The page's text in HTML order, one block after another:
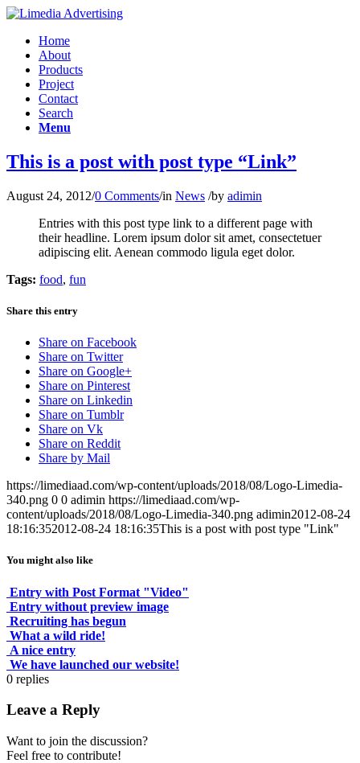
Home
About
Products
Project
Contact
Search
Menu
This is a post with post type “Link”
August 24, 2012/0 Comments/in News /by adimin
Entries with this post type link to a different page with
their headline. Lorem ipsum dolor sit amet, consectetuer
adipiscing elit. Aenean commodo ligula eget dolor.
Tags: food, fun
Share this entry
Share on Facebook
Share on Twitter
Share on Google+
Share on Pinterest
Share on Linkedin
Share on Tumblr
Share on Vk
Share on Reddit
Share by Mail
https://limediaad.com/wp-content/uploads/2018/08/Logo-Limedia-
340.png 0 0 adimin https://limediaad.com/wp-
content/uploads/2018/08/Logo-Limedia-340.png adimin2012-08-24
18:16:352012-08-24 18:16:35This is a post with post type "Link"
You might also like
Entry with Post Format "Video"
Entry without preview image
Recruiting has begun
What a wild ride!
A nice entry
We have launched our website!
0 replies
Leave a Reply
Want to join the discussion?
Feel free to contribute!